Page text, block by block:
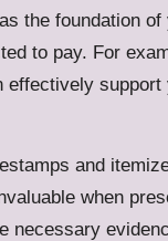
the foundation
to pay. For
and
when
necessary